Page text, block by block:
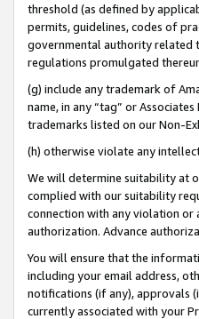
threshold (as defined by
permits, guidelines, codes of
governmental authority related
regulations promulgated
(g) include any trademark of
name, in any “tag” or
trademarks listed on our Non-
(h) otherwise violate any
We will determine suitability at
complied with our suitability
connection with any violation or
authorization. Advance
You will ensure that the
including your email address,
notifications (if any), approvals
currently associated with your